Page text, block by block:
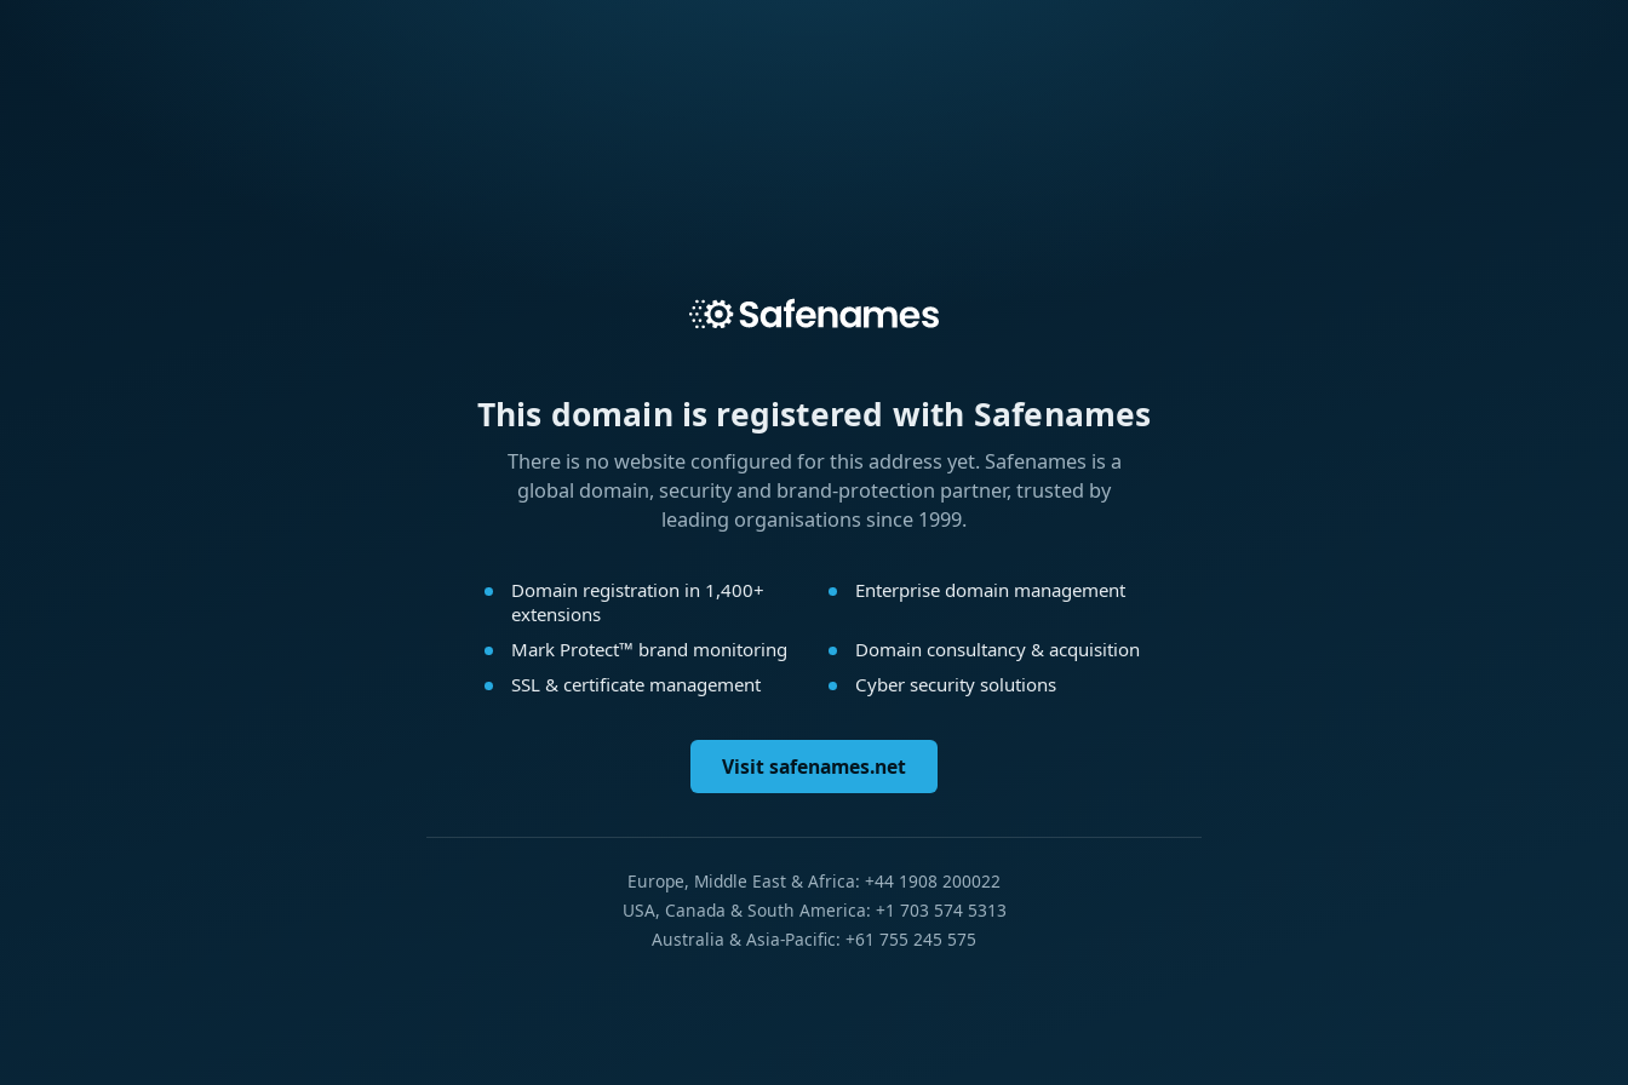
This domain is registered with Safenames
There is no website configured for this address yet. Safenames is a
global domain, security and brand-protection partner, trusted by
leading organisations since 1999.
Domain registration in 1,400+
extensions
Enterprise domain management
Mark Protect™ brand monitoring
Domain consultancy & acquisition
SSL & certificate management
Cyber security solutions
Visit safenames.net
Europe, Middle East & Africa: +44 1908 200022
USA, Canada & South America: +1 703 574 5313
Australia & Asia-Pacific: +61 755 245 575